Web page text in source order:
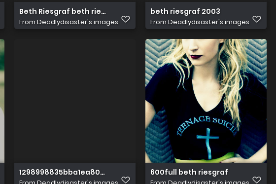
Beth Riesgraf beth riesgraf 31975233 266 400
From Deadlydisaster's images
beth riesgraf 2003
From Deadlydisaster's images
1298998835bba1ea8046161146edd39afa3ec0cec8
600full beth riesgraf